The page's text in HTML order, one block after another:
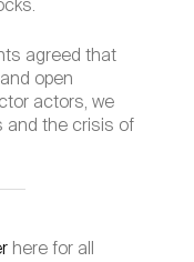
agreed that
open
actors, we
and the crisis of
here for all